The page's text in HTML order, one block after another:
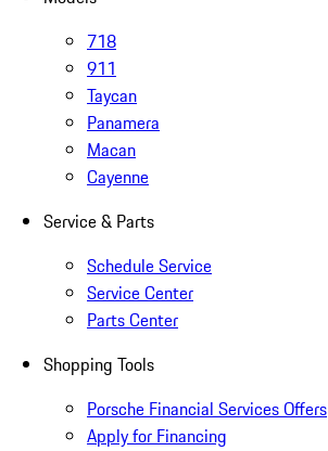
718
911
Taycan
Panamera
Macan
Cayenne
Service & Parts
Schedule Service
Service Center
Parts Center
Shopping Tools
Porsche Financial Services Offers
Apply for Financing